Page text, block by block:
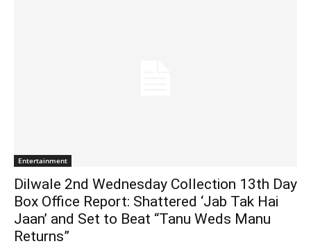
Entertainment
Dilwale 2nd Wednesday Collection 13th Day
Box Office Report: Shattered ‘Jab Tak Hai
Jaan’ and Set to Beat “Tanu Weds Manu
Returns”